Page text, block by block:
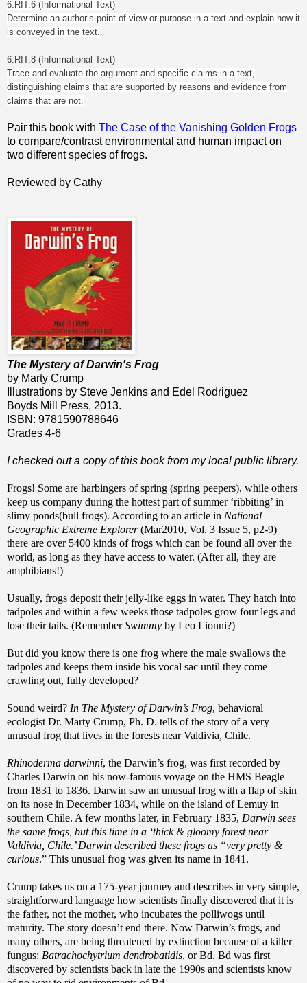
6.RIT.6 (Informational Text)
Determine an author’s point of view or purpose in a text and explain how it
is conveyed in the text.
6.RIT.8 (Informational Text)
Trace and evaluate the argument and specific claims in a text,
distinguishing claims that are supported by reasons and evidence from
claims that are not.
Pair this book with The Case of the Vanishing Golden Frogs
to compare/contrast environmental and human impact on
two different species of frogs.
Reviewed by Cathy
The Mystery of Darwin's Frog
by Marty Crump
Illustrations by Steve Jenkins and Edel Rodriguez
Boyds Mill Press, 2013.
ISBN: 9781590788646
Grades 4-6
I checked out a copy of this book from my local public library.
Frogs! Some are harbingers of spring (spring peepers), while others
keep us company during the hottest part of summer ‘ribbiting’ in
slimy ponds(bull frogs). According to an article in National
Geographic Extreme Explorer(Mar2010, Vol. 3 Issue 5, p2-9)
there are over 5400 kinds of frogs which can be found all over the
world, as long as they have access to water. (After all, they are
amphibians!)
Usually, frogs deposit their jelly-like eggs in water. They hatch into
tadpoles and within a few weeks those tadpoles grow four legs and
lose their tails. (RememberSwimmy by Leo Lionni?)
But did you know there is one frog where the male swallows the
tadpoles and keeps them inside his vocal sac until they come
crawling out, fully developed?
Sound weird? In The Mystery of Darwin’s Frog, behavioral
ecologist Dr. Marty Crump, Ph. D. tells of the story of a very
unusual frog that lives in the forests near Valdivia, Chile.
Rhinoderma darwinni, the Darwin’s frog, was first recorded by
Charles Darwin on his now-famous voyage on the HMS Beagle
from 1831 to 1836. Darwin saw an unusual frog with a flap of skin
on its nose in December 1834, while on the island of Lemuy in
southern Chile. A few months later, in February 1835, Darwin sees
the same frogs, but this time in a ‘thick & gloomy forest near
Valdivia, Chile.’ Darwin described these frogs as “very pretty &
curious.” This unusual frog was given its name in 1841.
Crump takes us on a 175-year journey and describes in very simple,
straightforward language how scientists finally discovered that it is
the father, not the mother, who incubates the polliwogs until
maturity. The story doesn’t end there. Now Darwin’s frogs, and
many others, are being threatened by extinction because of a killer
fungus: Batrachochytrium dendrobatidis, or Bd. Bd was first
discovered by scientists back in late the 1990s and scientists know